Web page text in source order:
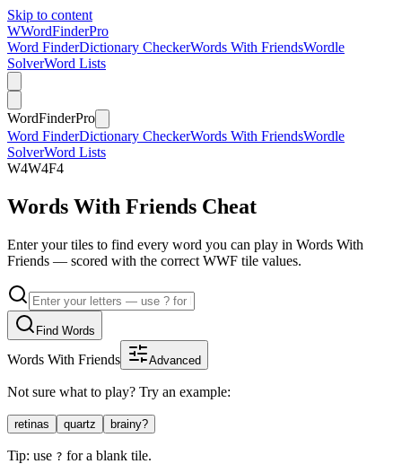
Skip to content
WWordFinderPro
Word FinderDictionary CheckerWords With FriendsWordle
SolverWord Lists
WordFinderPro
Word FinderDictionary CheckerWords With FriendsWordle
SolverWord Lists
W4W4F4
Words With Friends Cheat
Enter your tiles to find every word you can play in Words With
Friends — scored with the correct WWF tile values.
Find Words
Words With Friends Advanced
Not sure what to play? Try an example:
retinas quartz brainy?
Tip: use ? for a blank tile.